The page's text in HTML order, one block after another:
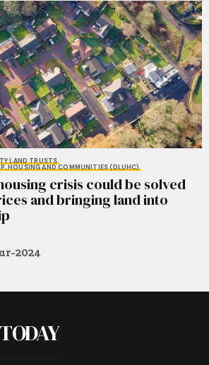
LAND TRUSTS
HOUSING AND COMMUNITIES (DLUHC)
crisis could be solved
and bringing land into
2024